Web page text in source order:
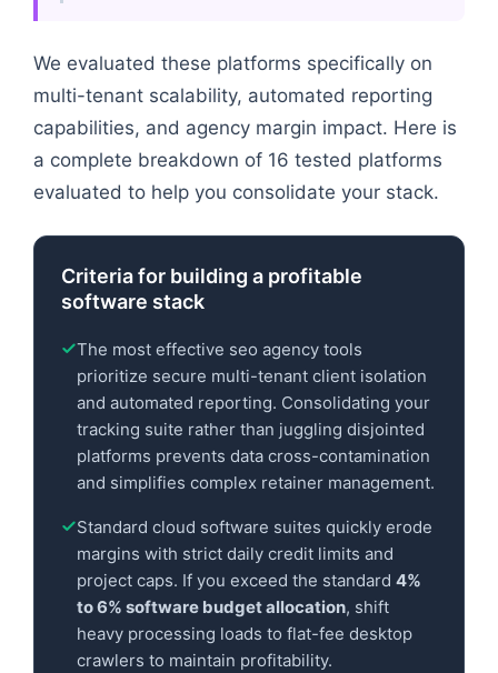
We evaluated these platforms specifically on
multi-tenant scalability, automated reporting
capabilities, and agency margin impact. Here is
a complete breakdown of 16 tested platforms
evaluated to help you consolidate your stack.
Criteria for building a profitable
software stack
The most effective seo agency tools
prioritize secure multi-tenant client isolation
and automated reporting. Consolidating your
tracking suite rather than juggling disjointed
platforms prevents data cross-contamination
and simplifies complex retainer management.
Standard cloud software suites quickly erode
margins with strict daily credit limits and
project caps. If you exceed the standard 4%
to 6% software budget allocation, shift
heavy processing loads to flat-fee desktop
crawlers to maintain profitability.